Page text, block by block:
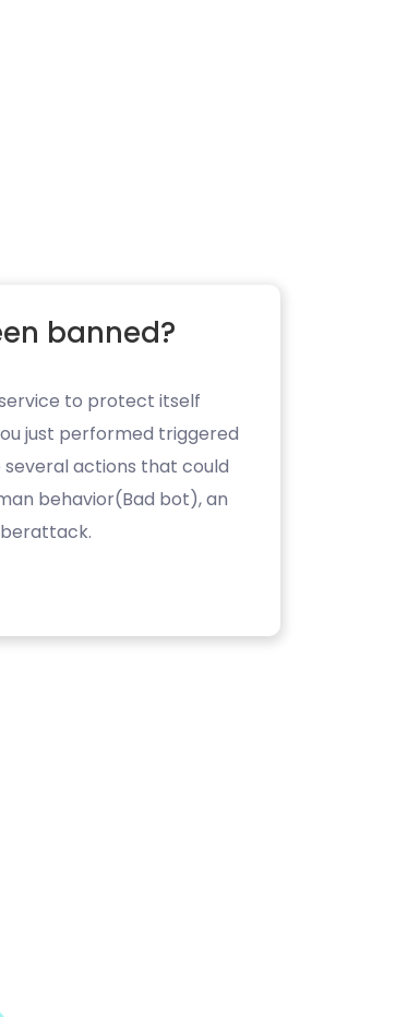
banned?
to protect itself
just performed triggered
several actions that could
behavior(Bad bot), an